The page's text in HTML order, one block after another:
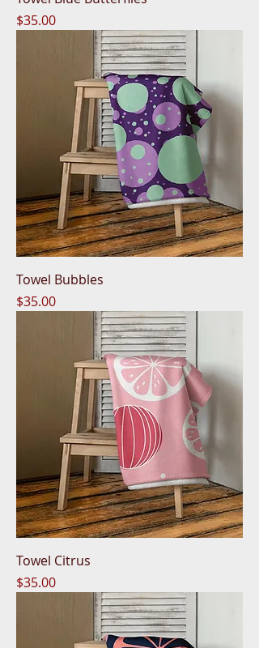
Price
$35.00
Towel Bubbles
Price
$35.00
Towel Citrus
Price
$35.00